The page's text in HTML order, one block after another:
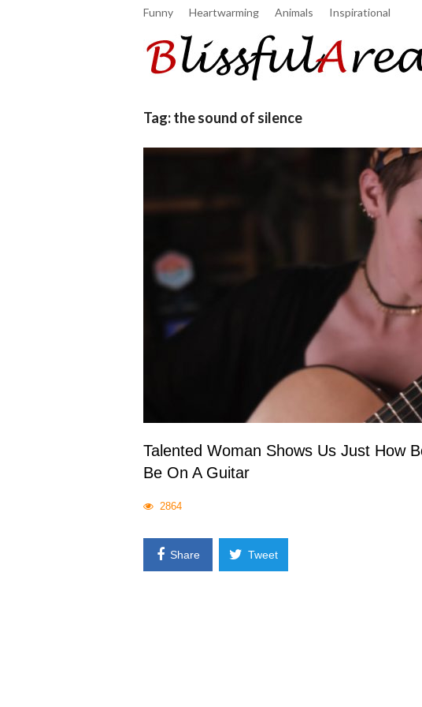
Funny Heartwarming Animals Inspirational
Tag:the sound of silence
Talented Woman Shows Us Just How
Be On A Guitar
2864
Share Tweet